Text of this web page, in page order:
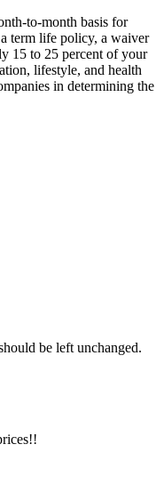
to-month basis for
term life policy, a waiver
15 to 25 percent of your
lifestyle, and health
in determining the
be left unchanged.